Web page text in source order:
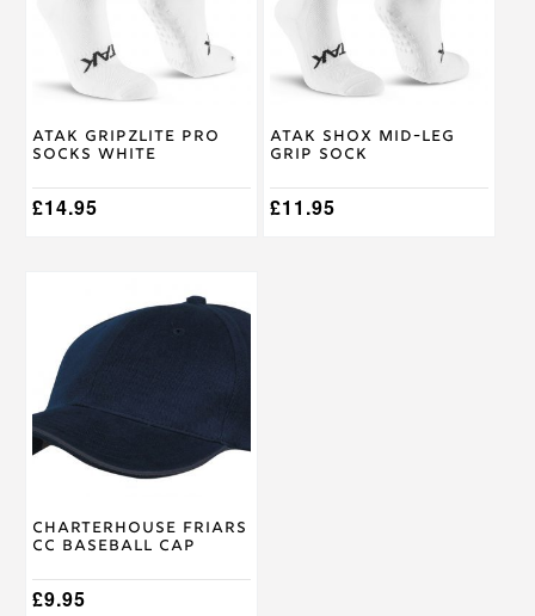
Atak Gripzlite Pro
Socks White
£14.95
chosen
the
product
page
Atak SHOX Mid-Leg
Grip Sock
£11.95
be
chosen
the
product
page
Charterhouse Friars
CC Baseball Cap
£9.95